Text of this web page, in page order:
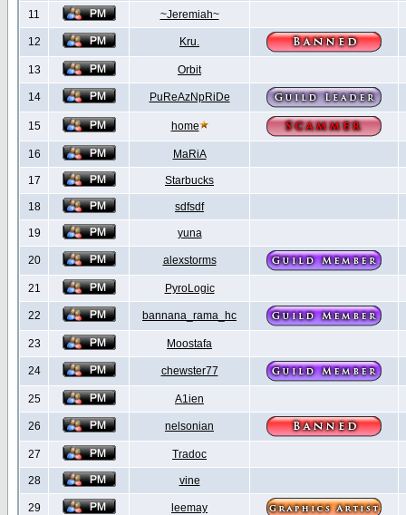
11 ~Jeremiah~
12 Kru.
13 Orbit
14 PuReAzNpRiDe
15 home
16 MaRiA
17 Starbucks
18 sdfsdf
19 yuna
20 alexstorms
21 PyroLogic
22 bannana_rama_hc
23 Moostafa
24 chewster77
25 A1ien
26 nelsonian
27 Tradoc
28 vine
29 leemay